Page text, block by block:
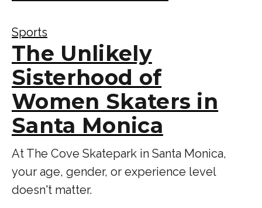
Sports
The Unlikely
Sisterhood of
Women Skaters in
Santa Monica
At The Cove Skatepark in Santa Monica,
your age, gender, or experience level
doesn't matter.